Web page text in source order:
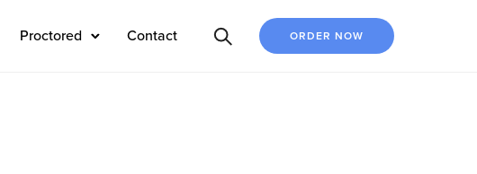
Proctored Contact ORDER NOW